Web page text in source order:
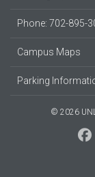
Phone: 702-895-
Campus Maps
Parking
© 2026